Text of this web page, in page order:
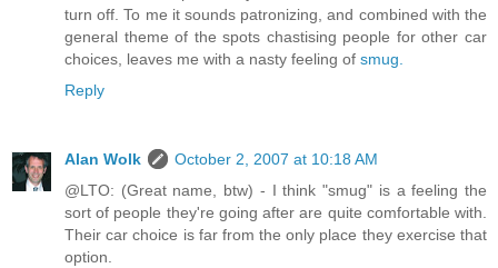
turn off. To me it sounds patronizing, and combined with the
general theme of the spots chastising people for other car
choices, leaves me with a nasty feeling of smug.
Reply
Alan Wolk
October 2, 2007 at 10:18 AM
@LTO: (Great name, btw) - I think "smug" is a feeling the
sort of people they're going after are quite comfortable with.
Their car choice is far from the only place they exercise that
option.